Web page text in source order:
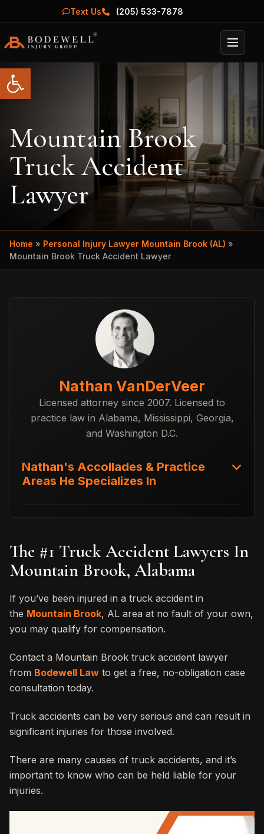
Open toolbar
Text Us (205) 533-7878
Menu
Mountain Brook
Truck Accident
Lawyer
Home » Personal Injury Lawyer Mountain Brook (AL) »
Mountain Brook Truck Accident Lawyer
Nathan VanDerVeer
Licensed attorney since 2007. Licensed to
practice law in Alabama, Mississippi, Georgia,
and Washington D.C.
Nathan's Accollades & Practice
Areas He Specializes In
The #1 Truck Accident Lawyers In
Mountain Brook, Alabama
If you’ve been injured in a truck accident in
the Mountain Brook, AL area at no fault of your own,
you may qualify for compensation.
Contact a Mountain Brook truck accident lawyer
from Bodewell Law to get a free, no-obligation case
consultation today.
Truck accidents can be very serious and can result in
significant injuries for those involved.
There are many causes of truck accidents, and it’s
important to know who can be held liable for your
injuries.